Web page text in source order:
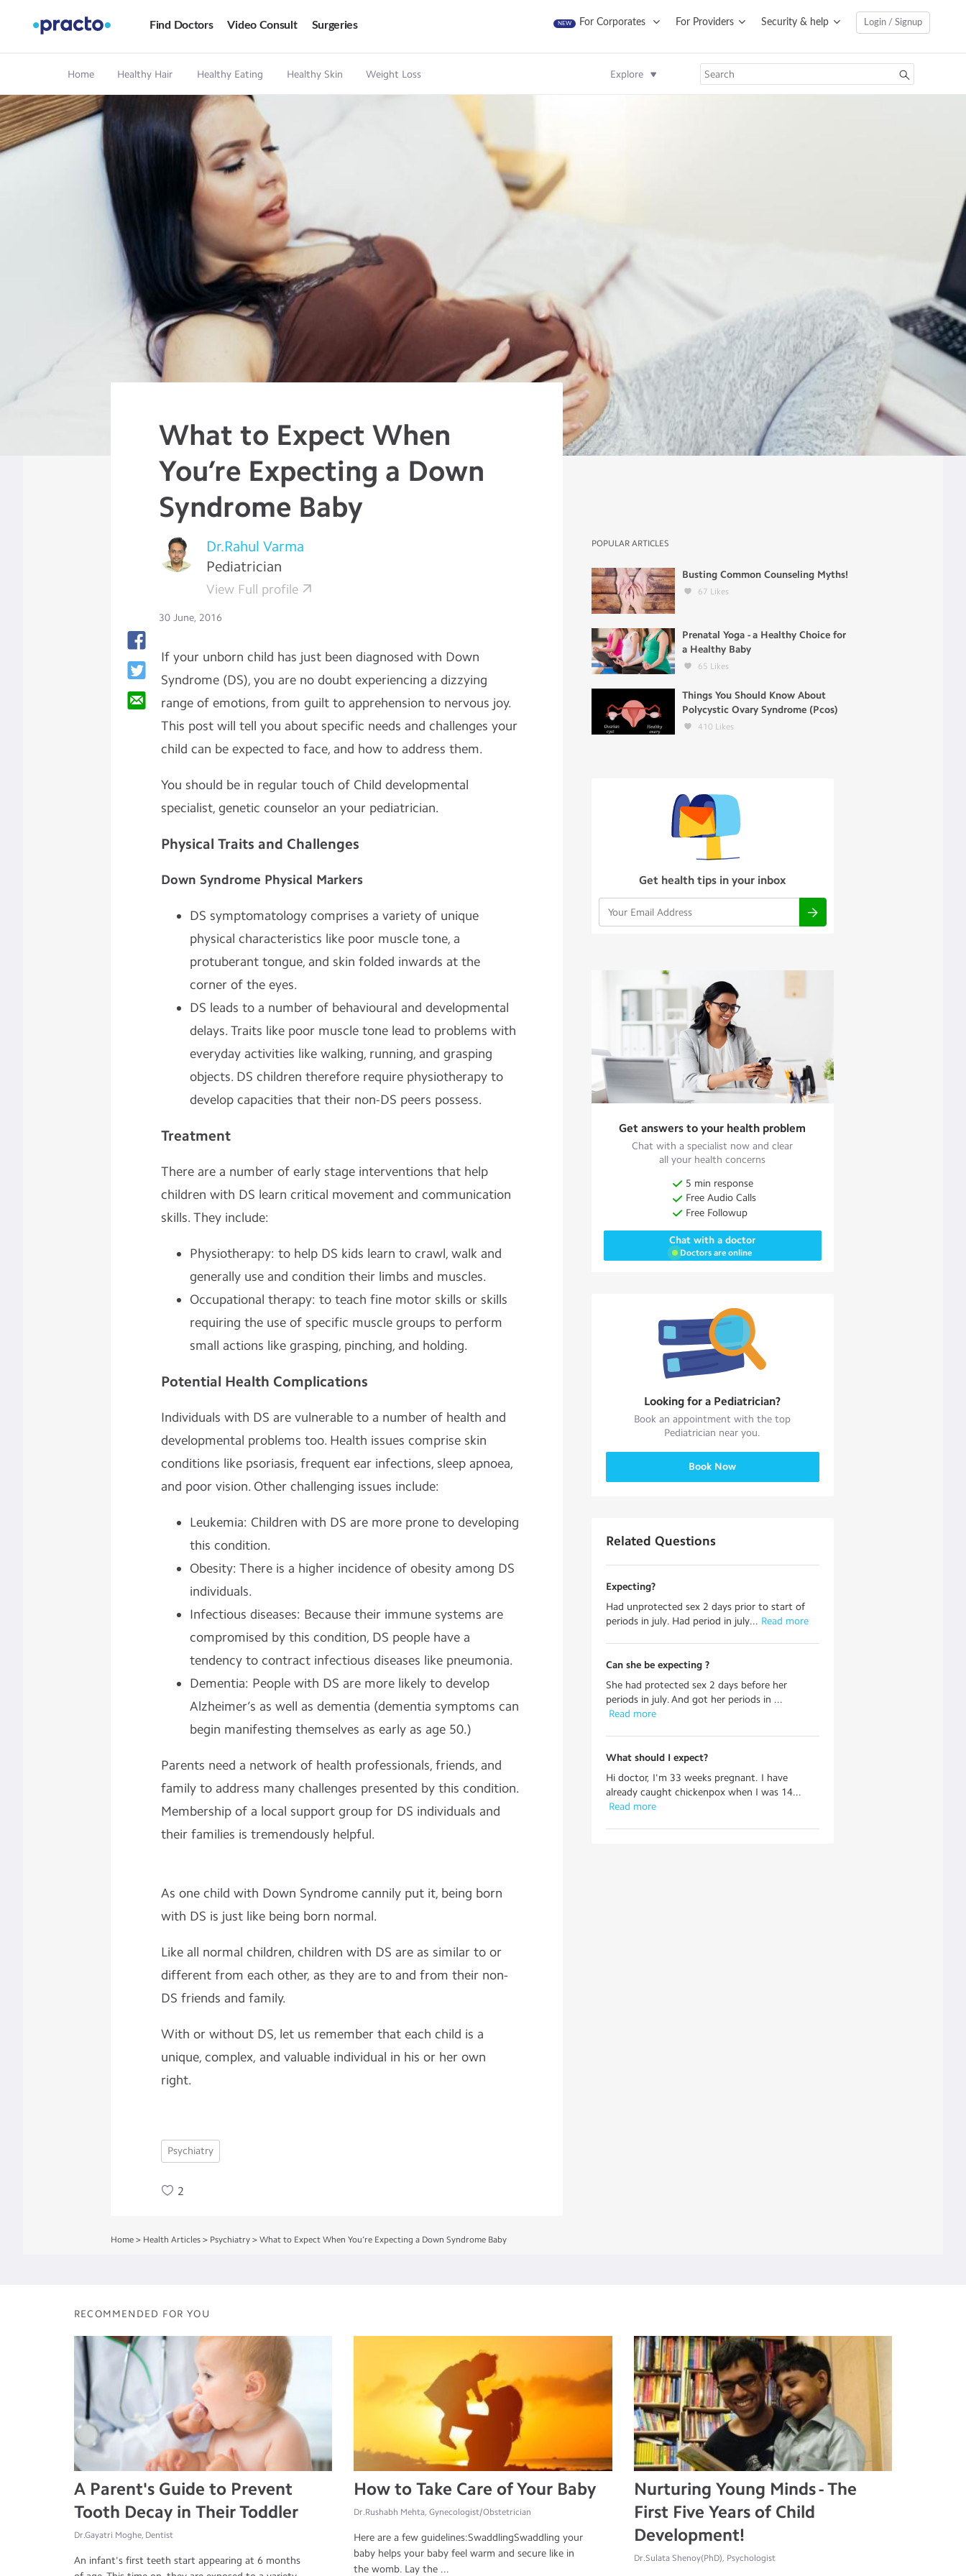
Find Doctors Video Consult Surgeries NEW For Corporates For Providers Security & help Login / Signup
Home Healthy Hair Healthy Eating Healthy Skin Weight Loss Explore
What to Expect When
You’re Expecting a Down
Syndrome Baby
Dr.Rahul Varma
Pediatrician
View Full profile
30 June, 2016
If your unborn child has just been diagnosed with Down
Syndrome (DS), you are no doubt experiencing a dizzying
range of emotions, from guilt to apprehension to nervous joy.
This post will tell you about specific needs and challenges your
child can be expected to face, and how to address them.
You should be in regular touch of Child developmental
specialist, genetic counselor an your pediatrician.
Physical Traits and Challenges
Down Syndrome Physical Markers
DS symptomatology comprises a variety of unique
physical characteristics like poor muscle tone, a
protuberant tongue, and skin folded inwards at the
corner of the eyes.
DS leads to a number of behavioural and developmental
delays. Traits like poor muscle tone lead to problems with
everyday activities like walking, running, and grasping
objects. DS children therefore require physiotherapy to
develop capacities that their non-DS peers possess.
Treatment
There are a number of early stage interventions that help
children with DS learn critical movement and communication
skills. They include:
Physiotherapy: to help DS kids learn to crawl, walk and
generally use and condition their limbs and muscles.
Occupational therapy: to teach fine motor skills or skills
requiring the use of specific muscle groups to perform
small actions like grasping, pinching, and holding.
Potential Health Complications
Individuals with DS are vulnerable to a number of health and
developmental problems too. Health issues comprise skin
conditions like psoriasis, frequent ear infections, sleep apnoea,
and poor vision. Other challenging issues include:
Leukemia: Children with DS are more prone to developing
this condition.
Obesity: There is a higher incidence of obesity among DS
individuals.
Infectious diseases: Because their immune systems are
compromised by this condition, DS people have a
tendency to contract infectious diseases like pneumonia.
Dementia: People with DS are more likely to develop
Alzheimer’s as well as dementia (dementia symptoms can
begin manifesting themselves as early as age 50.)
Parents need a network of health professionals, friends, and
family to address many challenges presented by this condition.
Membership of a local support group for DS individuals and
their families is tremendously helpful.
As one child with Down Syndrome cannily put it, being born
with DS is just like being born normal.
Like all normal children, children with DS are as similar to or
different from each other, as they are to and from their non-
DS friends and family.
With or without DS, let us remember that each child is a
unique, complex, and valuable individual in his or her own
right.
Psychiatry
2
POPULAR ARTICLES
Busting Common Counseling Myths!
67 Likes
Prenatal Yoga - a Healthy Choice for
a Healthy Baby
65 Likes
Things You Should Know About
Polycystic Ovary Syndrome (Pcos)
410 Likes
Get health tips in your inbox
Get answers to your health problem
Chat with a specialist now and clear
all your health concerns
5 min response
Free Audio Calls
Free Followup
Chat with a doctor
Doctors are online
Looking for a Pediatrician?
Book an appointment with the top
Pediatrician near you.
Book Now
Related Questions
Expecting?
Had unprotected sex 2 days prior to start of
periods in july. Had period in july... Read more
Can she be expecting ?
She had protected sex 2 days before her
periods in july. And got her periods in ...
Read more
What should I expect?
Hi doctor, I'm 33 weeks pregnant. I have
already caught chickenpox when I was 14...
Read more
Home > Health Articles > Psychiatry > What to Expect When You’re Expecting a Down Syndrome Baby
RECOMMENDED FOR YOU
A Parent's Guide to Prevent
Tooth Decay in Their Toddler
Dr.Gayatri Moghe, Dentist
An infant's first teeth start appearing at 6 months
How to Take Care of Your Baby
Dr.Rushabh Mehta, Gynecologist/Obstetrician
Here are a few guidelines:SwaddlingSwaddling your
baby helps your baby feel warm and secure like in
the womb. Lay the ...
Nurturing Young Minds - The
First Five Years of Child
Development!
Dr.Sulata Shenoy(PhD), Psychologist